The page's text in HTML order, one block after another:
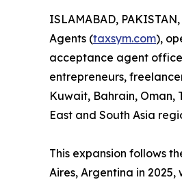
ISLAMABAD,
Agents (taxsym.com),
acceptance agent
entrepreneurs,
Kuwait, Bahrain, Oman,
East and South Asia
This expansion follows
Aires, Argentina in